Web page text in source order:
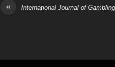
« International Journal of